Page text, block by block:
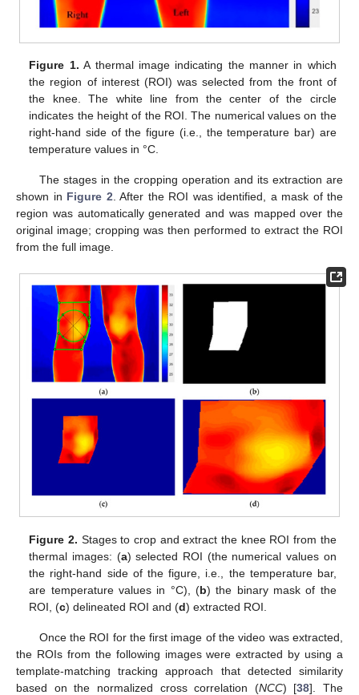
Figure 1. A thermal image indicating the manner in which
the region of interest (ROI) was selected from the front of
the knee. The white line from the center of the circle
indicates the height of the ROI. The numerical values on the
right-hand side of the figure (i.e., the temperature bar) are
temperature values in °C.
The stages in the cropping operation and its extraction are
shown in Figure 2 . After the ROI was identified, a mask of the
region was automatically generated and was mapped over the
original image; cropping was then performed to extract the ROI
from the full image.
Figure 2. Stages to crop and extract the knee ROI from the
thermal images: (a) selected ROI (the numerical values on
the right-hand side of the figure, i.e., the temperature bar,
are temperature values in °C), (b) the binary mask of the
ROI, (c) delineated ROI and (d) extracted ROI.
Once the ROI for the first image of the video was extracted,
the ROIs from the following images were extracted by using a
template-matching tracking approach that detected similarity
based on the normalized cross correlation (NCC) [38]. The